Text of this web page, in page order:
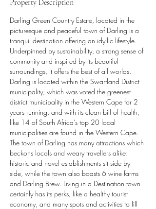
Property Description
Darling Green Country Estate, located in the
picturesque and peaceful town of Darling is a
tranquil destination offering an idyllic lifestyle.
Underpinned by sustainability, a strong sense of
community and inspired by its beautiful
surroundings, it offers the best of all worlds.
Darling is located within the Swartland District
municipality, which was voted the greenest
district municipality in the Western Cape for 2
years running, and with its clean bill of health,
like 14 of South Africa’s top 20 local
municipalities are found in the Western Cape.
The town of Darling has many attractions which
beckons locals and weary travellers alike:
historic and novel establishments sit side by
side, while the town also boasts 6 wine farms
and Darling Brew. Living in a Destination town
certainly has its perks, like a healthy tourist
economy, and many spots and activities to fill